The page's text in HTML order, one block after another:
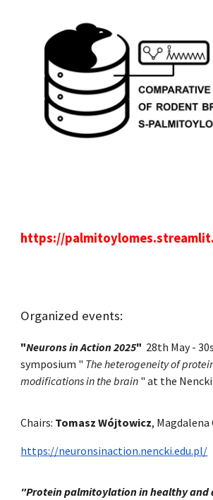
https://
Organized events:
"Neurons in Action 2025" 28th May -
symposium " The heterogeneity of
modifications in the brain " at the
Chairs: Tomasz Wójtowicz, Magdalena
https://neuronsinaction.nencki.edu.pl/
"Protein palmitoylation in healthy and